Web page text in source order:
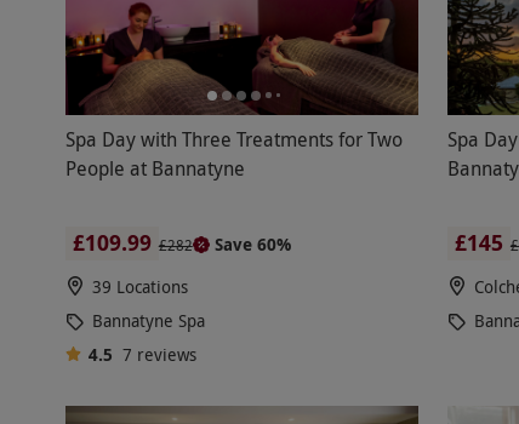
Spa Day with Three Treatments for Two
People at Bannatyne
£109.99 £282
Save 60%
39 Locations
Bannatyne Spa
4.5 7 reviews
Spa
£145